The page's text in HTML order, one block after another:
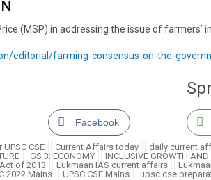
(MSP) in addressing the issue of
editorial/farming-consensus-on-the-
Facebook
CSE Current Affairs today daily current
GS 3: ECONOMY INCLUSIVE GROWTH
of 2013 Lukmaan IAS current affairs
2022 Mains UPSC CSE Mains upsc cse